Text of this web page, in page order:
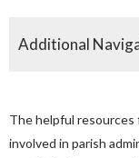
Additional
Child Protection
Disaster
The helpful resources
involved in parish